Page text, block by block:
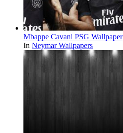
Mbappe Cavani PSG Wallpaper
In Neymar Wallpapers